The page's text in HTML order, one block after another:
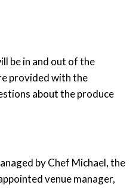
be in and out of the
provided with the
about the produce
by Chef Michael, the
venue manager,